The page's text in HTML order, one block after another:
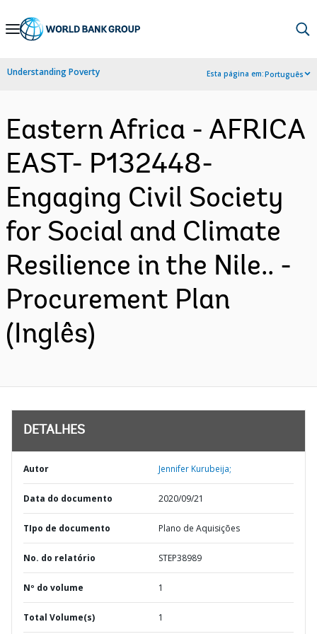
Skip
Navigation
Understanding Poverty Esta página em:Português
Eastern Africa - AFRICA
EAST- P132448-
Engaging Civil Society
for Social and Climate
Resilience in the Nile.. -
Procurement Plan
(Inglês)
DETALHES
Autor Jennifer Kurubeija;
Data do documento 2020/09/21
TIpo de documento Plano de Aquisições
No. do relatório STEP38989
Nº do volume 1
Total Volume(s) 1